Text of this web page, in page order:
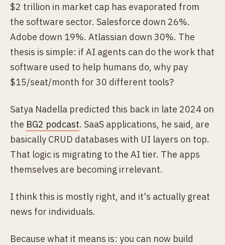
$2 trillion in market cap has evaporated from
the software sector. Salesforce down 26%.
Adobe down 19%. Atlassian down 30%. The
thesis is simple: if AI agents can do the work that
software used to help humans do, why pay
$15/seat/month for 30 different tools?
Satya Nadella predicted this back in late 2024 on
the BG2 podcast. SaaS applications, he said, are
basically CRUD databases with UI layers on top.
That logic is migrating to the AI tier. The apps
themselves are becoming irrelevant.
I think this is mostly right, and it's actually great
news for individuals.
Because what it means is: you can now build